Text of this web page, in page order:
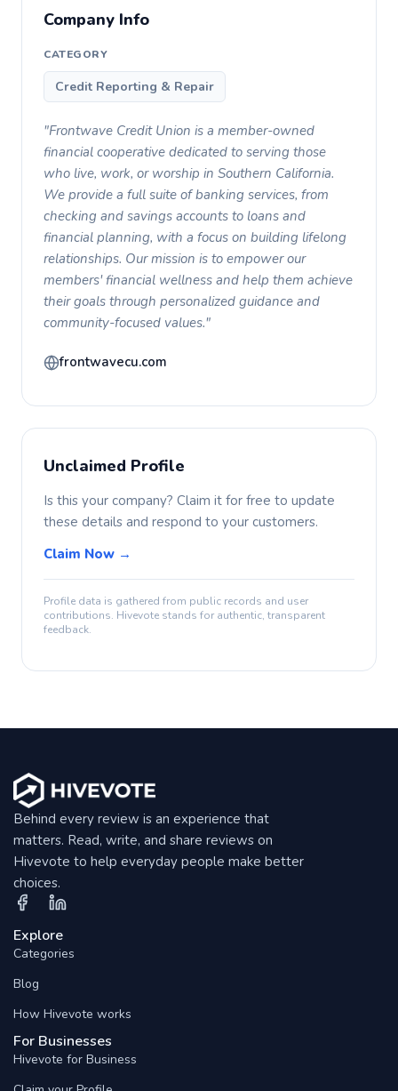
Company Info
CATEGORY
Credit Reporting & Repair
"Frontwave Credit Union is a member-owned
financial cooperative dedicated to serving those
who live, work, or worship in Southern California.
We provide a full suite of banking services, from
checking and savings accounts to loans and
financial planning, with a focus on building lifelong
relationships. Our mission is to empower our
members' financial wellness and help them achieve
their goals through personalized guidance and
community-focused values."
frontwavecu.com
Unclaimed Profile
Is this your company? Claim it for free to update
these details and respond to your customers.
Claim Now →
Profile data is gathered from public records and user
contributions. Hivevote stands for authentic, transparent
feedback.
Behind every review is an experience that
matters. Read, write, and share reviews on
Hivevote to help everyday people make better
choices.
Explore
Categories
Blog
How Hivevote works
For Businesses
Hivevote for Business